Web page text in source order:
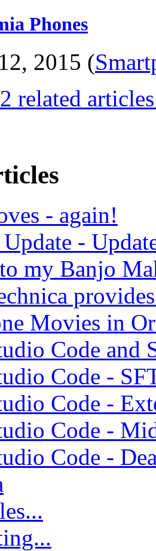
Phones
2015 (
related
- again!
-
my Banjo
Movies in
Code and
Code -
Code -
Code -
Code -